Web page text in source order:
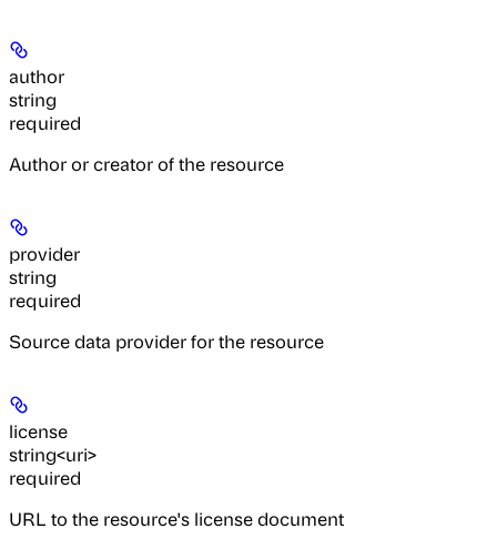
author
string
required
Author or creator of the resource
provider
string
required
Source data provider for the resource
license
string<uri>
required
URL to the resource's license document